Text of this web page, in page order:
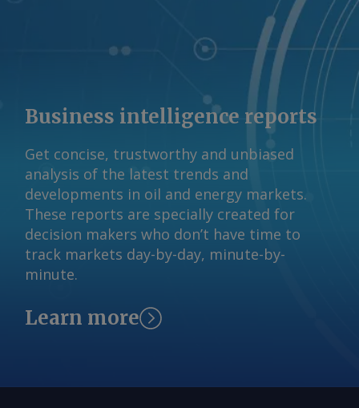
international relations (CEBRI), mining
technology (CETEM), and mineral
(IBRAM) institutes. AmCham Brazil Send
comments and request more
information at
feedback@argusmedia.com Copyright
© 2026. Argus Media group . All rights
reserved.
Business intelligence reports
Get concise, trustworthy and unbiased
analysis of the latest trends and
developments in oil and energy markets.
These reports are specially created for
decision makers who don’t have time to
track markets day-by-day, minute-by-
minute.
Learn more